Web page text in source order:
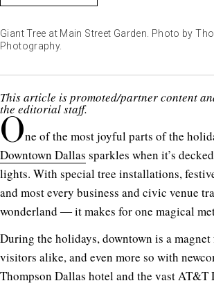
Giant Tree at Main Street Garden. Photo by
Photography.
This article is promoted/partner content
the editorial staff.
One of the most joyful parts of the
Downtown Dallas sparkles when it’s
lights. With special tree installations,
and most every business and civic venue
wonderland ― it makes for one magical
During the holidays, downtown is a
visitors alike, and even more so with
Thompson Dallas hotel and the vast